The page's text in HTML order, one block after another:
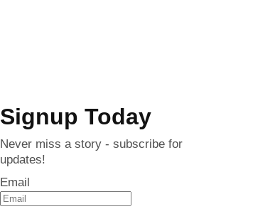
Signup Today
Never miss a story - subscribe for
updates!
Email